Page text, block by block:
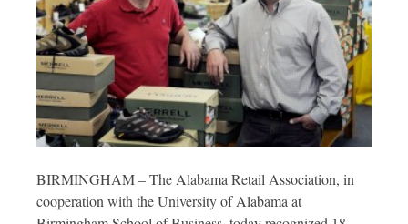
BIRMINGHAM – The Alabama Retail Association, in
cooperation with the University of Alabama at